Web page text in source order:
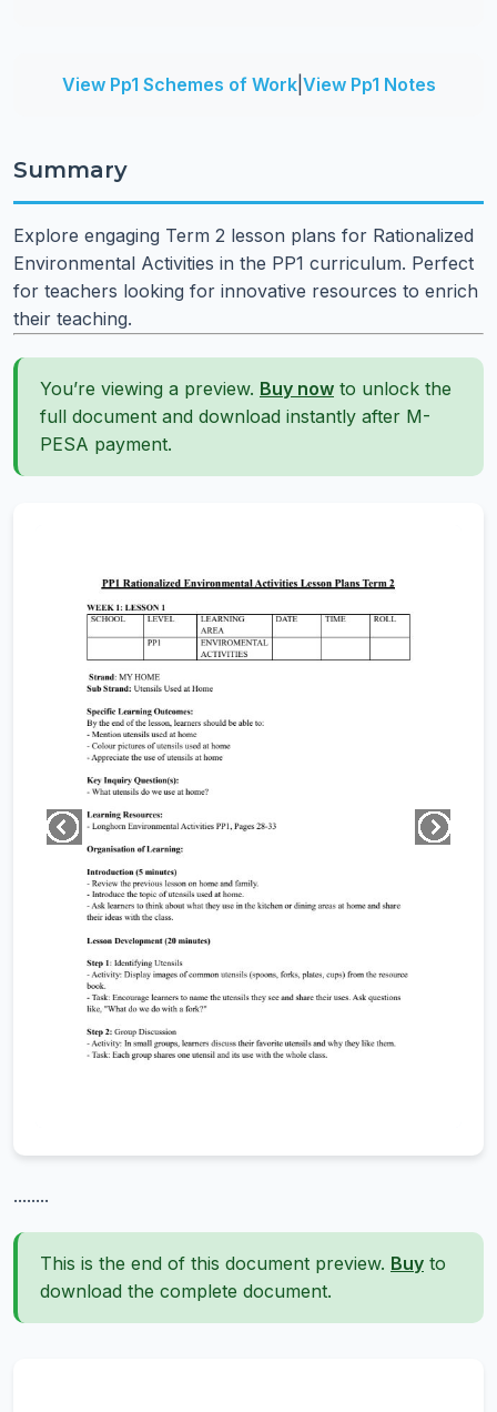
View Pp1 Schemes of Work| View Pp1 Notes
Summary
Explore engaging Term 2 lesson plans for Rationalized
Environmental Activities in the PP1 curriculum. Perfect
for teachers looking for innovative resources to enrich
their teaching.
You’re viewing a preview. Buy now to unlock the
full document and download instantly after M-
PESA payment.
........
This is the end of this document preview. Buy to
download the complete document.